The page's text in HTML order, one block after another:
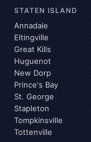
STATEN ISLAND
Annadale
Eltingville
Great Kills
Huguenot
New Dorp
Prince's Bay
St. George
Stapleton
Tompkinsville
Tottenville